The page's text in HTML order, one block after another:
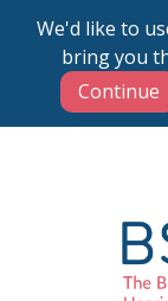
We'd like to
bring you
Skip
main
content